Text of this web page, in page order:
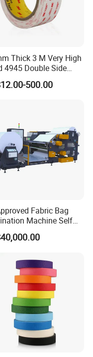
Thick 3 M Very High
4945 Double Side
Foam Tape
500.00
Fabric Bag
Machine Self
Tape Machine